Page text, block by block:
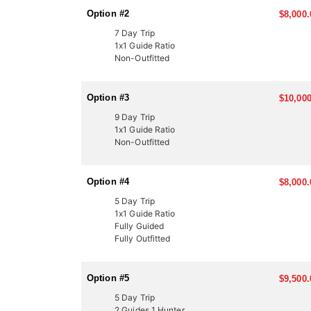
once-in-a-lifetime experiences for many hunters.
thanks to expert knowledge and a proven track
Another option is through the Western Hunting
outfitter can help you secure your next mule deer
Option #2
7 Day Trip
1x1 Guide Ratio
Non-Outfitted
Option #3
9 Day Trip
1x1 Guide Ratio
Non-Outfitted
Option #4
5 Day Trip
1x1 Guide Ratio
Fully Guided
Fully Outfitted
Option #5
5 Day Trip